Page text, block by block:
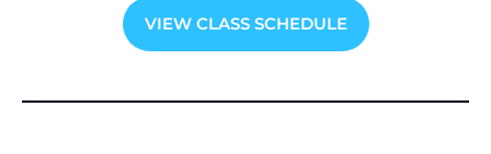
VIEW CLASS SCHEDULE